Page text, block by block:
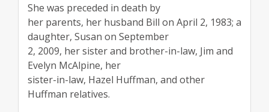
She was preceded in death by
her parents, her husband Bill on April 2, 1983; a
daughter, Susan on September
2, 2009, her sister and brother-in-law, Jim and
Evelyn McAlpine, her
sister-in-law, Hazel Huffman, and other
Huffman relatives.